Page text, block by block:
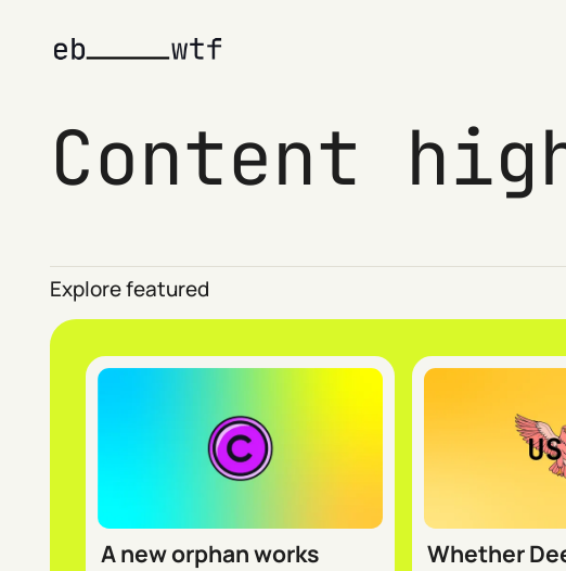
Content
Explore featured
A new orphan works
Whether